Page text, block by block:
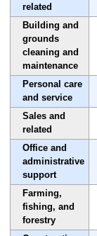
related
Building and
grounds
cleaning and
maintenance
Personal care
and service
Sales and
related
Office and
administrative
support
Farming,
fishing, and
forestry